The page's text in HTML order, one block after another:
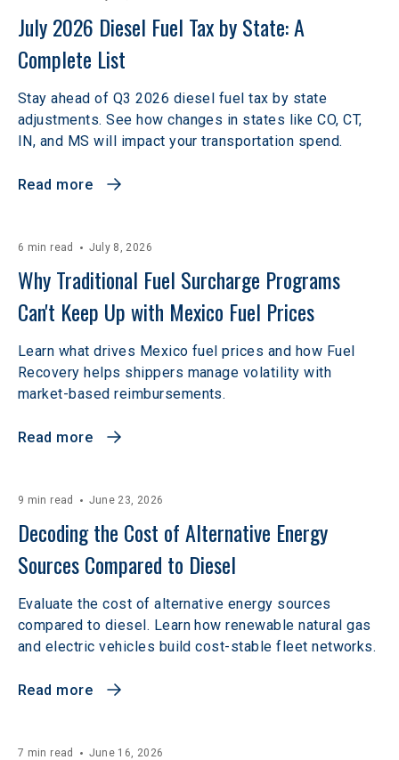
July 2026 Diesel Fuel Tax by State: A
Complete List
Stay ahead of Q3 2026 diesel fuel tax by state
adjustments. See how changes in states like CO, CT,
IN, and MS will impact your transportation spend.
Read more
6 min read July 8, 2026
Why Traditional Fuel Surcharge Programs
Can't Keep Up with Mexico Fuel Prices
Learn what drives Mexico fuel prices and how Fuel
Recovery helps shippers manage volatility with
market-based reimbursements.
Read more
9 min read June 23, 2026
Decoding the Cost of Alternative Energy
Sources Compared to Diesel
Evaluate the cost of alternative energy sources
compared to diesel. Learn how renewable natural gas
and electric vehicles build cost-stable fleet networks.
Read more
7 min read June 16, 2026